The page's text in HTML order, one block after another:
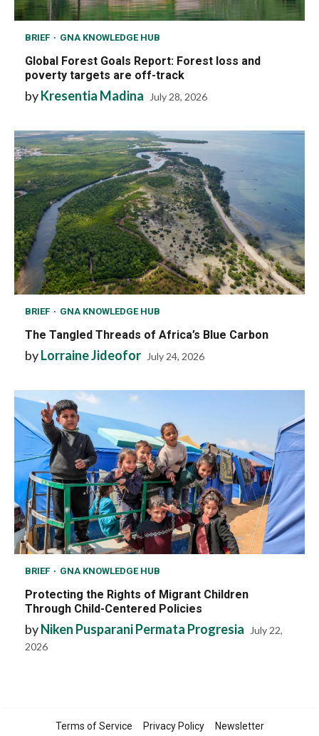
BRIEF GNA KNOWLEDGE HUB
Global Forest Goals Report: Forest loss and
poverty targets are off-track
byKresentia Madina July 28, 2026
BRIEF GNA KNOWLEDGE HUB
The Tangled Threads of Africa’s Blue Carbon
byLorraine Jideofor July 24, 2026
BRIEF GNA KNOWLEDGE HUB
Protecting the Rights of Migrant Children
Through Child-Centered Policies
byNiken Pusparani Permata Progresia
July 22,
2026
Terms of Service Privacy Policy Newsletter